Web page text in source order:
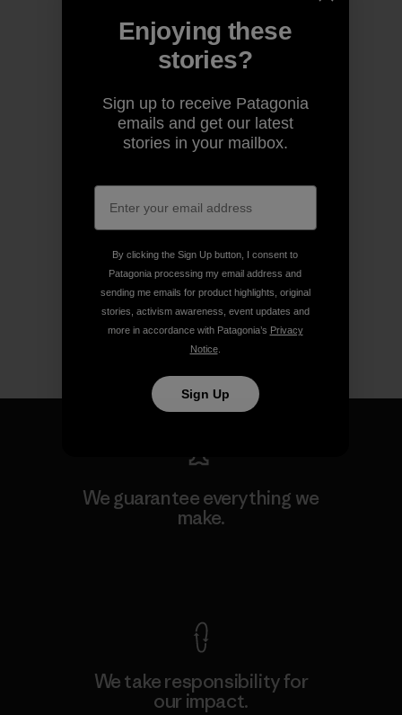
We guarantee everything we
make.
We take responsibility for
our impact.
Enjoying these
stories?
Sign up to receive Patagonia
emails and get our latest
stories in your mailbox.
By clicking the Sign Up button, I consent to
Patagonia processing my email address and
sending me emails for product highlights, original
stories, activism awareness, event updates and
more in accordance with Patagonia’s Privacy
Notice.
Sign Up